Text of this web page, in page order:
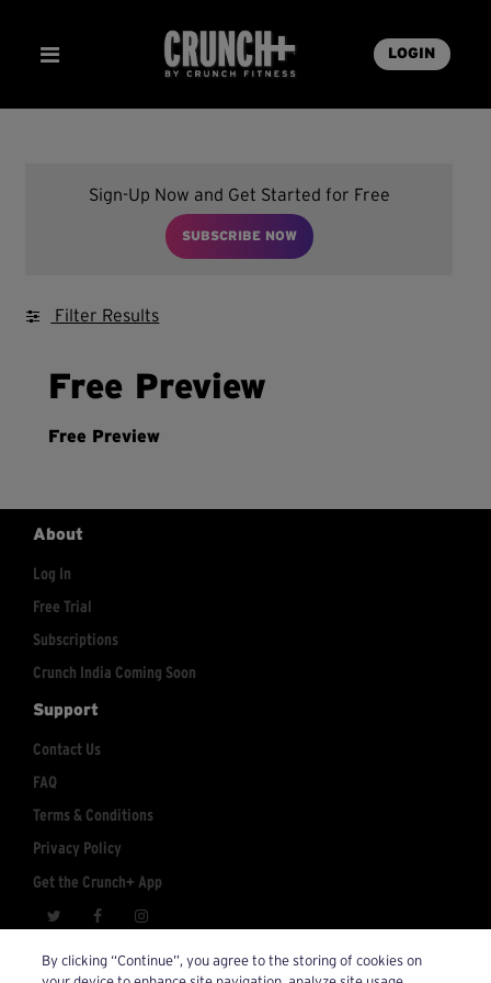
LOGIN
Sign-Up Now and Get Started for Free
SUBSCRIBE NOW
Filter Results
Free Preview
Free Preview
About
Log In
Free Trial
Subscriptions
Crunch India Coming Soon
Support
Contact Us
FAQ
Terms & Conditions
Privacy Policy
Get the Crunch+ App
Account Inquiries: crunchplus@crunch.com
By clicking “Continue”, you agree to the storing of cookies on